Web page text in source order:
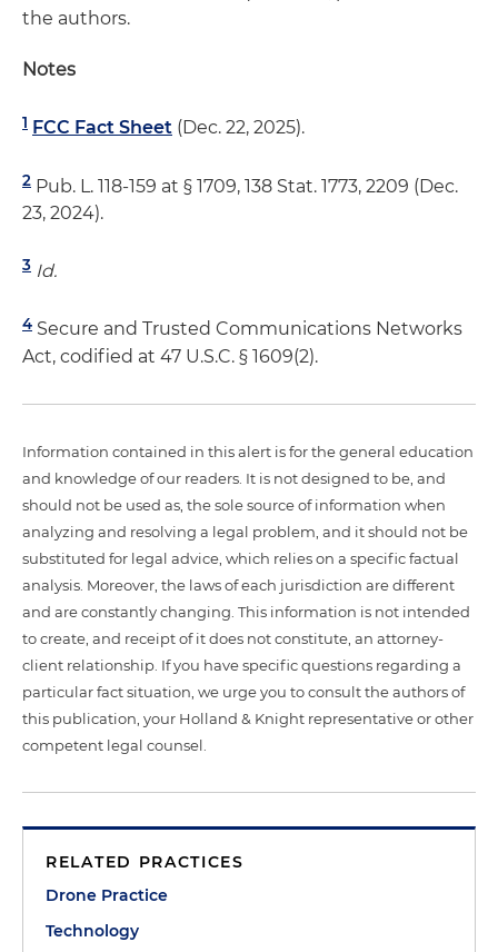
the authors.
Notes
1 FCC Fact Sheet (Dec. 22, 2025).
2 Pub. L. 118-159 at § 1709, 138 Stat. 1773, 2209 (Dec.
23, 2024).
3 Id.
4 Secure and Trusted Communications Networks
Act, codified at 47 U.S.C. § 1609(2).
Information contained in this alert is for the general education
and knowledge of our readers. It is not designed to be, and
should not be used as, the sole source of information when
analyzing and resolving a legal problem, and it should not be
substituted for legal advice, which relies on a specific factual
analysis. Moreover, the laws of each jurisdiction are different
and are constantly changing. This information is not intended
to create, and receipt of it does not constitute, an attorney-
client relationship. If you have specific questions regarding a
particular fact situation, we urge you to consult the authors of
this publication, your Holland & Knight representative or other
competent legal counsel.
RELATED PRACTICES
Drone Practice
Technology